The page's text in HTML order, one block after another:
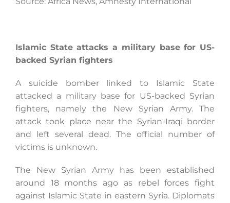
Islamic State attacks a military base for US-
backed Syrian fighters
A suicide bomber linked to Islamic State
attacked a military base for US-backed Syrian
fighters, namely the New Syrian Army. The
attack took place near the Syrian-Iraqi border
and left several dead. The official number of
victims is unknown.
The New Syrian Army has been established
around 18 months ago as rebel forces fight
against Islamic State in eastern Syria. Diplomats